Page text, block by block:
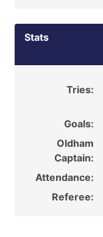
Stats
Tries:
Goals:
Oldham
Captain:
Attendance:
Referee: